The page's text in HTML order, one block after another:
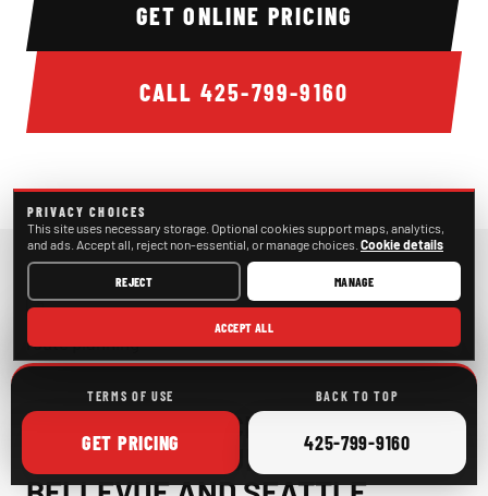
GET ONLINE PRICING
CALL 425-799-9160
Bellevue Bachelor & Bachelorette Transportation route
LATE-NIGHT PICKUPS AND
POST-BAR RETURNS IN
TERMS OF USE BACK TO TOP
GET ONLINE
PRICING CALL
425-799-9160
PRIVACY CHOICES
This site uses necessary storage. Optional cookies support maps, analytics,
and ads. Accept all, reject non-essential, or manage choices. Cookie details
REJECT MANAGE
ACCEPT ALL